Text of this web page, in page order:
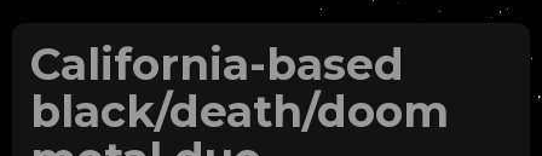
California-based
black/death/doom